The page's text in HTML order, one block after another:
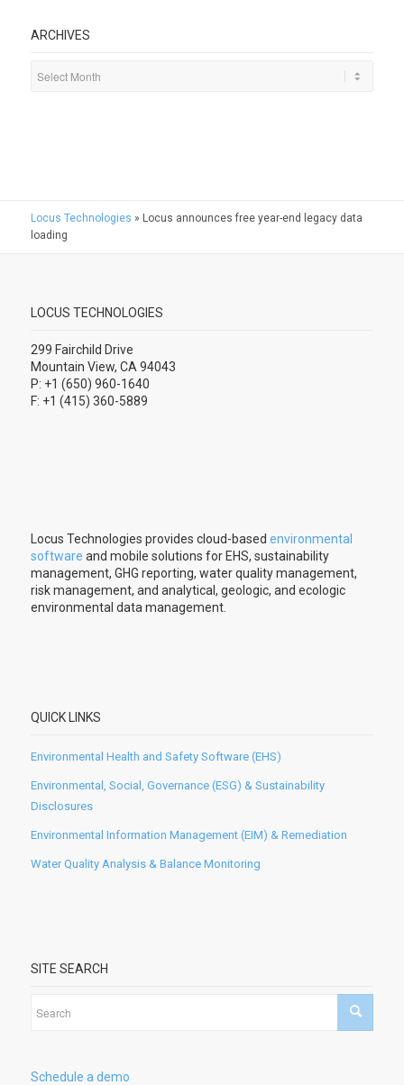
ARCHIVES
Locus Technologies » Locus announces free year-end legacy data
loading
LOCUS TECHNOLOGIES
299 Fairchild Drive
Mountain View, CA 94043
P: +1 (650) 960-1640
F: +1 (415) 360-5889
Locus Technologies provides cloud-based environmental
software and mobile solutions for EHS, sustainability
management, GHG reporting, water quality management,
risk management, and analytical, geologic, and ecologic
environmental data management.
QUICK LINKS
Environmental Health and Safety Software (EHS)
Environmental, Social, Governance (ESG) & Sustainability
Disclosures
Environmental Information Management (EIM) & Remediation
Water Quality Analysis & Balance Monitoring
SITE SEARCH
Schedule a demo